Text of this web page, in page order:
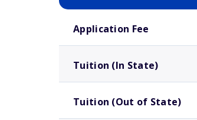
Application Fee
Tuition (In State)
Tuition (Out of State)